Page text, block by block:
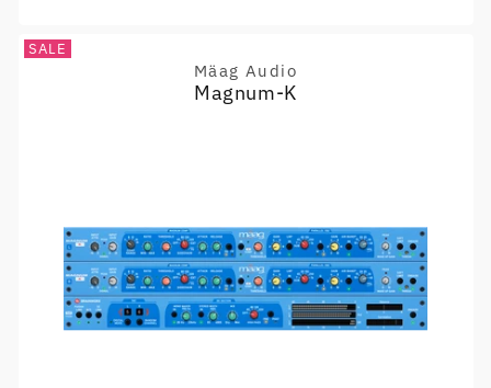
SALE
Vendor:
Mäag Audio
Magnum-K